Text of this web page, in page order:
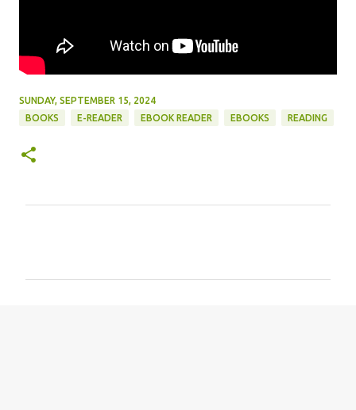
SUNDAY, SEPTEMBER 15, 2024
BOOKS
E-READER EBOOK READER EBOOKS READING